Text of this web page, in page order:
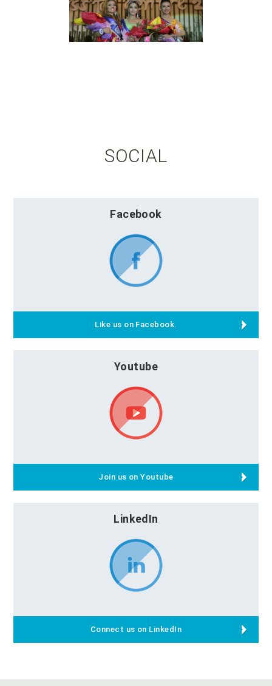
SOCIAL
Facebook
Like us on Facebook.
Youtube
Join us on Youtube
LinkedIn
Connect us on LinkedIn